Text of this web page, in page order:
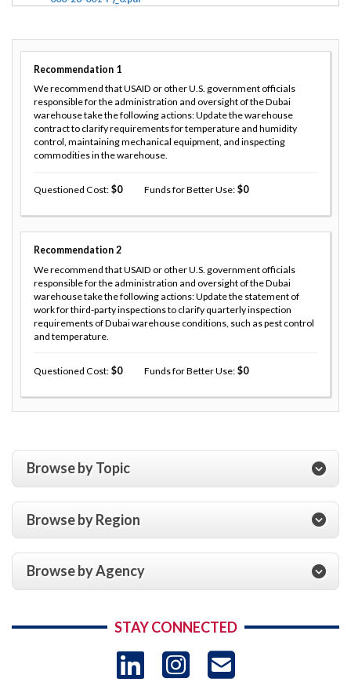
Recommendation 1
We recommend that USAID or other U.S. government officials
responsible for the administration and oversight of the Dubai
warehouse take the following actions: Update the warehouse
contract to clarify requirements for temperature and humidity
control, maintaining mechanical equipment, and inspecting
commodities in the warehouse.
Questioned Cost 0 Funds for Better Use 0
Recommendation 2
We recommend that USAID or other U.S. government officials
responsible for the administration and oversight of the Dubai
warehouse take the following actions: Update the statement of
work for third-party inspections to clarify quarterly inspection
requirements of Dubai warehouse conditions, such as pest control
and temperature.
Questioned Cost 0 Funds for Better Use 0
Browse by Topic
Browse by Region
Browse by Agency
STAY CONNECTED
LinkedIn
Instagram